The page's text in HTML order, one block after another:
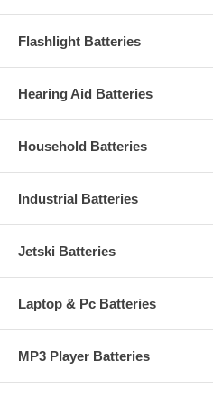
Flashlight Batteries
Hearing Aid Batteries
Household Batteries
Industrial Batteries
Jetski Batteries
Laptop & Pc Batteries
MP3 Player Batteries